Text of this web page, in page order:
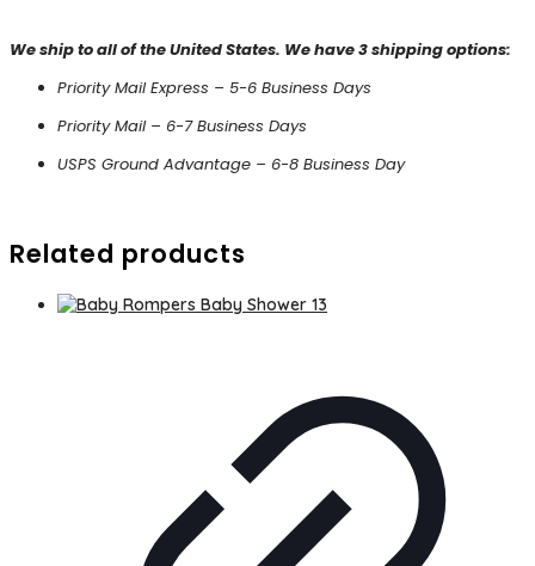
We ship to all of the United States. We have 3 shipping options:
Priority Mail Express – 5-6 Business Days
Priority Mail – 6-7 Business Days
USPS Ground Advantage – 6-8 Business Day
Related products